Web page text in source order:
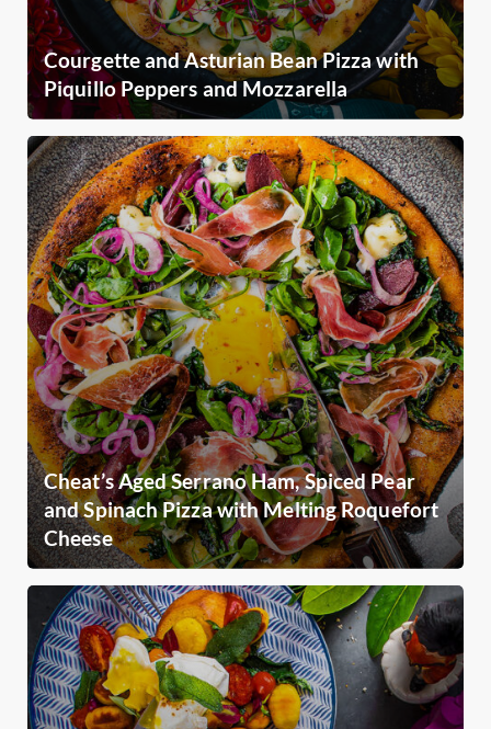
Courgette and Asturian Bean Pizza with
Piquillo Peppers and Mozzarella
Cheat’s Aged Serrano Ham, Spiced Pear
and Spinach Pizza with Melting Roquefort
Cheese